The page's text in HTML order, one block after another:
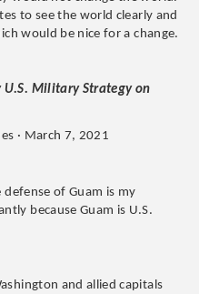
to see the world clearly and
would be nice for a change.
U.S. Military Strategy on
· March 7, 2021
of Guam is my
because Guam is U.S.
and allied capitals